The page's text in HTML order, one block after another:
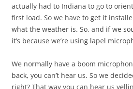
actually had to Indiana to go to
first load. So we have to get it
what the weather is. So, and if we
it’s because we’re using lapel
We normally have a boom
back, you can’t hear us. So we
right? That way you can hear us